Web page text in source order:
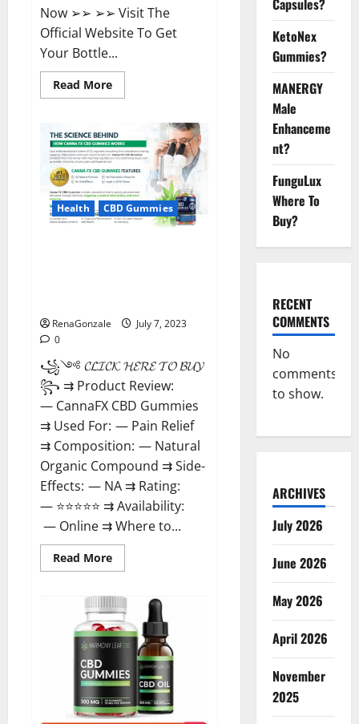
Now ➢➢ ➢➢ Visit The
Official Website To Get
Your Bottle...
Read MoreRead
more
Keto
Gummies:
The
#1
Weight
Loss
Supplement
That’s
Guaranteed
Health CBD Gummies
RenaGonzale
July 7, 2023
0
꧁༺ 𝓒𝓛𝓘𝓒𝓚 𝓗𝓔𝓡𝓔 𝓣𝓞 𝓑𝓤𝓨 ༻
꧂ ⇉ Product Review:
— CannaFX CBD Gummies
⇉ Used For: — Pain Relief
⇉ Composition: — Natural
Organic Compound ⇉ Side-
Effects: — NA ⇉ Rating:
— ⭐⭐⭐⭐⭐ ⇉ Availability:
— Online ⇉ Where to...
Read MoreRead
more
CBD
Gummies Reviews:
[scam
exposed
2023]
Price,
False
Or
Trusted?
Capsules?
KetoNex
Gummies?
MANERGY
Male
Enhanceme
nt?
FunguLux
Where To
Buy?
RECENT
COMMENTS
No
comments
to show.
ARCHIVES
July 2026
June 2026
May 2026
April 2026
November
2025